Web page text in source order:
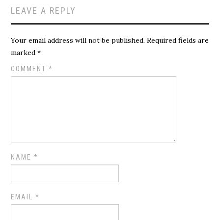
LEAVE A REPLY
Your email address will not be published. Required fields are
marked*
COMMENT*
NAME*
EMAIL*